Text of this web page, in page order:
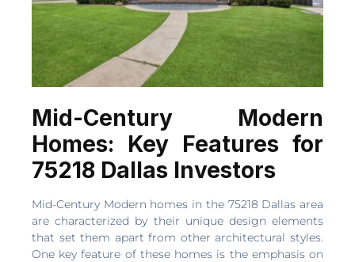
Mid-Century Modern
Homes: Key Features for
75218 Dallas Investors
Mid-Century Modern homes in the 75218 Dallas area
are characterized by their unique design elements
that set them apart from other architectural styles.
One key feature of these homes is the emphasis on